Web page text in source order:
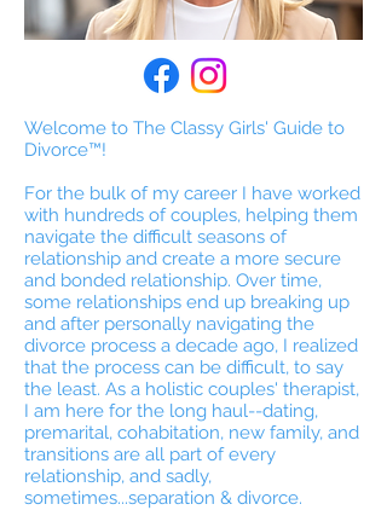
Welcome to The Classy Girls' Guide to
Divorce™!
For the bulk of my career I have worked
with hundreds of couples, helping them
navigate the difficult seasons of
relationship and create a more secure
and bonded relationship. Over time,
some relationships end up breaking up
and after personally navigating the
divorce process a decade ago, I realized
that the process can be difficult, to say
the least. As a holistic couples' therapist,
I am here for the long haul--dating,
premarital, cohabitation, new family, and
transitions are all part of every
relationship, and sadly,
sometimes...separation & divorce.